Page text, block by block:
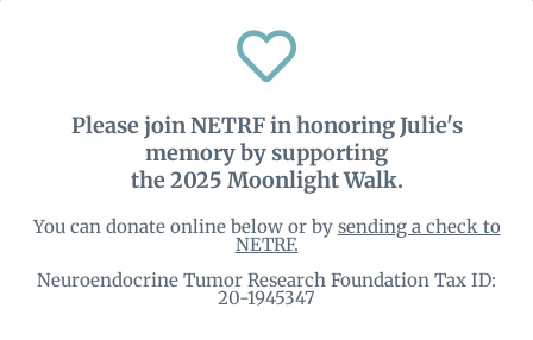
Please join NETRF in honoring Julie's
memory by supporting
the 2025 Moonlight Walk.
You can donate online below or by sending a check to
NETRF.
Neuroendocrine Tumor Research Foundation Tax ID:
20-1945347